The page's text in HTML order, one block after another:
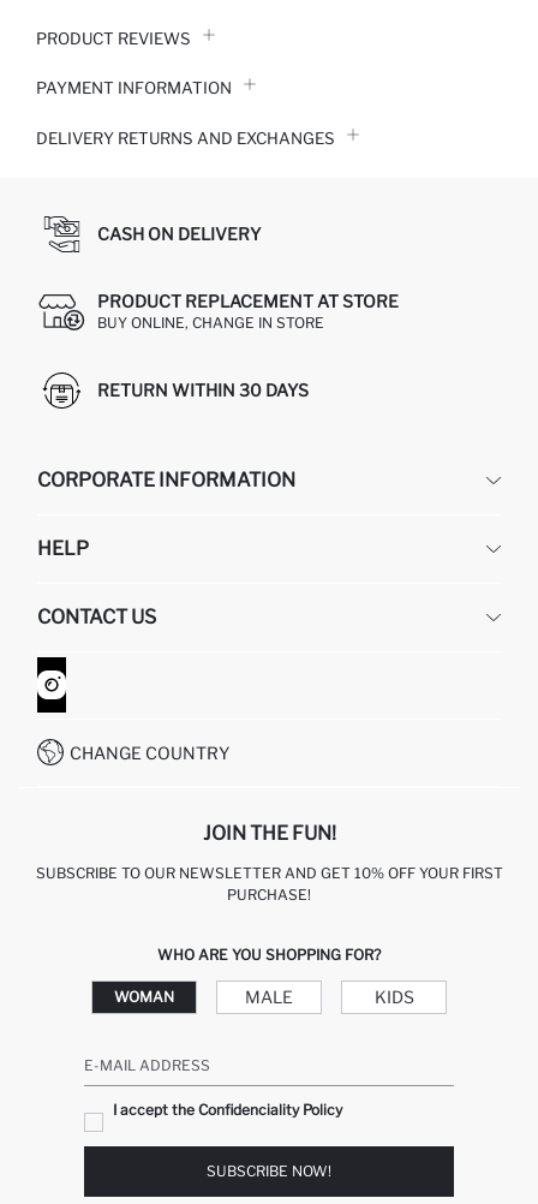
PRODUCT REVIEWS
PAYMENT INFORMATION
DELIVERY RETURNS AND EXCHANGES
CASH ON DELIVERY
PRODUCT REPLACEMENT AT STORE
BUY ONLINE, CHANGE IN STORE
RETURN WITHIN 30 DAYS
CORPORATE INFORMATION
ABOUT US
GIFT CLUB
HELP
RETURN AND CHANGES
ORDER TRACKING
HOW TO SHOP ON DEFACTO?
CONTACT US
CONTACT FORM
CUSTOMER SERVICES
CHANGE COUNTRY
JOIN THE FUN!
SUBSCRIBE TO OUR NEWSLETTER AND GET 10% OFF YOUR FIRST
PURCHASE!
WHO ARE YOU SHOPPING FOR?
WOMAN MALE KIDS
E-MAIL ADDRESS
I accept the Confidenciality Policy
SUBSCRIBE NOW!